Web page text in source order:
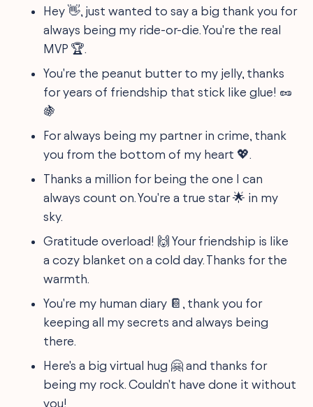
Hey 👋, just wanted to say a big thank you for
always being my ride-or-die. You're the real
MVP 🏆.
You're the peanut butter to my jelly, thanks
for years of friendship that stick like glue! 🥜
🍇
For always being my partner in crime, thank
you from the bottom of my heart 💖.
Thanks a million for being the one I can
always count on. You're a true star 🌟 in my
sky.
Gratitude overload! 🙌 Your friendship is like
a cozy blanket on a cold day. Thanks for the
warmth.
You're my human diary 📔, thank you for
keeping all my secrets and always being
there.
Here's a big virtual hug 🤗 and thanks for
being my rock. Couldn't have done it without
you!